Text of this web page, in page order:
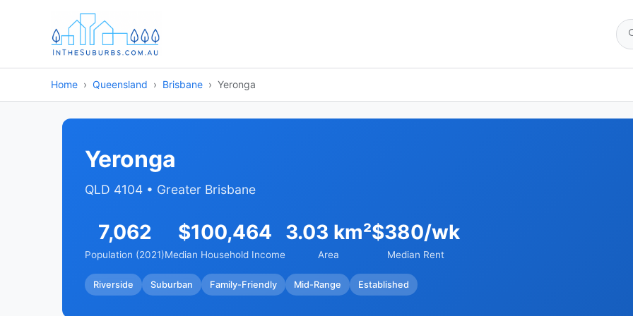
Home Queensland Brisbane Yeronga
Yeronga
QLD 4104 • Greater Brisbane
7,062
Population (2021)
$100,464
Median Household Income
3.03 km²
Area
$380/wk
Median Rent
Riverside Suburban Family-Friendly Mid-Range Established